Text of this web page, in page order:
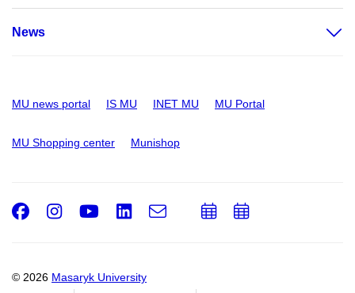
News
MU news portal IS MU INET MU MU Portal
MU Shopping center Munishop
© 2026 Masaryk University
Facebook
Instagram
Youtube
LinkedIn
e-
AddAdd